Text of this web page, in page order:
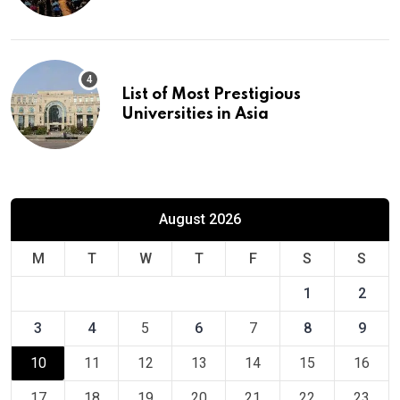
List of Most Prestigious
Universities in Asia
August 2026
M T W T F S S
1 2
3 4 5 6 7 8 9
10 11 12 13 14 15 16